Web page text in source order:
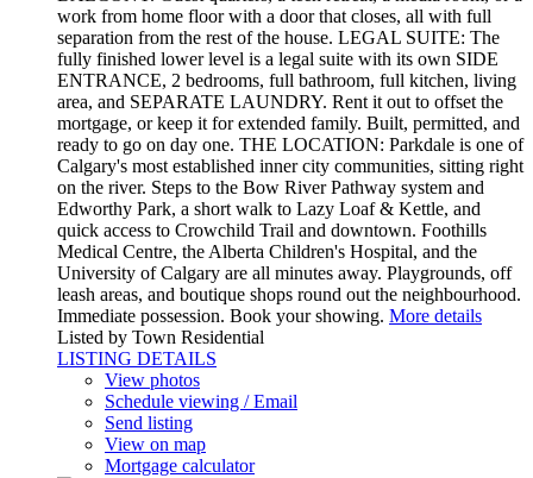
work from home floor with a door that closes, all with full
separation from the rest of the house. LEGAL SUITE: The
fully finished lower level is a legal suite with its own SIDE
ENTRANCE, 2 bedrooms, full bathroom, full kitchen, living
area, and SEPARATE LAUNDRY. Rent it out to offset the
mortgage, or keep it for extended family. Built, permitted, and
ready to go on day one. THE LOCATION: Parkdale is one of
Calgary's most established inner city communities, sitting right
on the river. Steps to the Bow River Pathway system and
Edworthy Park, a short walk to Lazy Loaf & Kettle, and
quick access to Crowchild Trail and downtown. Foothills
Medical Centre, the Alberta Children's Hospital, and the
University of Calgary are all minutes away. Playgrounds, off
leash areas, and boutique shops round out the neighbourhood.
Immediate possession. Book your showing. More details
Listed by Town Residential
LISTING DETAILS
View photos
Schedule viewing / Email
Send listing
View on map
Mortgage calculator